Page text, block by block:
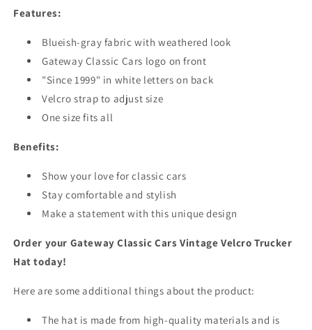
Features:
Blueish-gray fabric with weathered look
Gateway Classic Cars logo on front
"Since 1999" in white letters on back
Velcro strap to adjust size
One size fits all
Benefits:
Show your love for classic cars
Stay comfortable and stylish
Make a statement with this unique design
Order your Gateway Classic Cars Vintage Velcro Trucker
Hat today!
Here are some additional things about the product:
The hat is made from high-quality materials and is